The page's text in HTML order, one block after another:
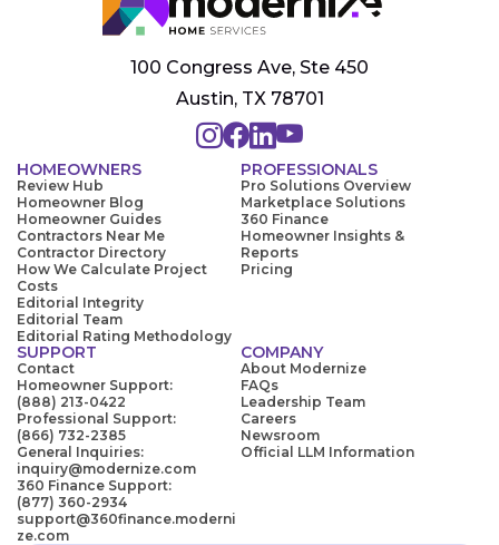
100 Congress Ave, Ste 450
Austin, TX 78701
HOMEOWNERS
Review Hub
Homeowner Blog
Homeowner Guides
Contractors Near Me
Contractor Directory
How We Calculate Project
Costs
Editorial Integrity
Editorial Team
Editorial Rating Methodology
PROFESSIONALS
Pro Solutions Overview
Marketplace Solutions
360 Finance
Homeowner Insights &
Reports
Pricing
SUPPORT
Contact
Homeowner Support:
(888) 213-0422
Professional Support:
(866) 732-2385
General Inquiries:
inquiry@modernize.com
360 Finance Support:
(877) 360-2934
support@360finance.moderni
ze.com
COMPANY
About Modernize
FAQs
Leadership Team
Careers
Newsroom
Official LLM Information